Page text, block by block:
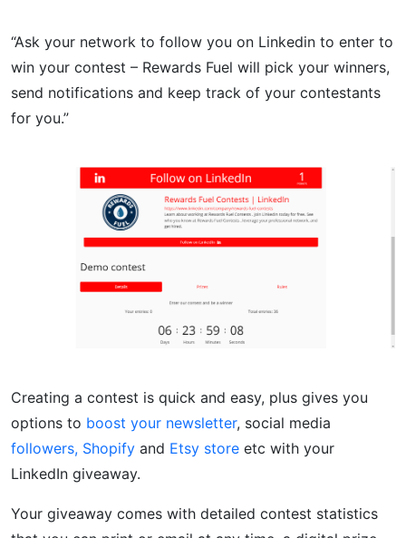
“Ask your network to follow you on Linkedin to enter to
win your contest – Rewards Fuel will pick your winners,
send notifications and keep track of your contestants
for you.”
Creating a contest is quick and easy, plus gives you
options to boost your newsletter, social media
followers, Shopify and Etsy store etc with your
LinkedIn giveaway.
Your giveaway comes with detailed contest statistics